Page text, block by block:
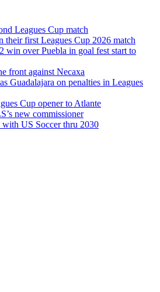
Leagues Cup match
their first Leagues Cup 2026 match
win over Puebla in goal fest start to
front against Necaxa
Guadalajara on penalties in Leagues
Cup opener to Atlante
new commissioner
with US Soccer thru 2030